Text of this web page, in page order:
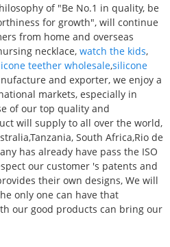
of "Be No.1 in quality, be
for growth", will continue
from home and overseas
necklace, watch the kids,
teether wholesale,silicone
and exporter, we enjoy a
markets, especially in
of our top quality and
will supply to all over the world,
South Africa,Rio de
has already have pass the ISO
our customer 's patents and
their own designs, We will
only one can have that
our good products can bring our